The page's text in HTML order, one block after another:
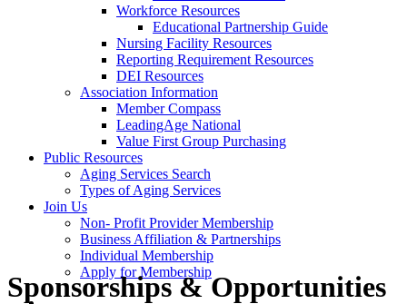
Workforce Resources
Educational Partnership Guide
Nursing Facility Resources
Reporting Requirement Resources
DEI Resources
Association Information
Member Compass
LeadingAge National
Value First Group Purchasing
Public Resources
Aging Services Search
Types of Aging Services
Join Us
Non- Profit Provider Membership
Business Affiliation & Partnerships
Individual Membership
Apply for Membership
Sponsorships & Opportunities